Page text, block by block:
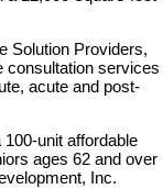
Solution Providers,
consultation services
acute and post-
unit affordable
ages 62 and over
Inc.